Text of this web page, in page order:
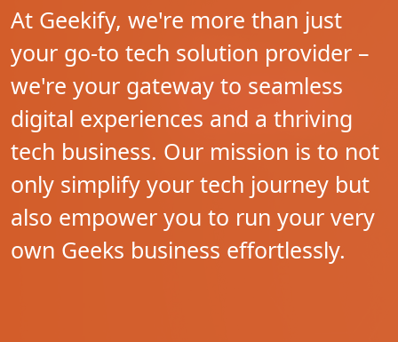
At Geekify, we're more than just
your go-to tech solution provider –
we're your gateway to seamless
digital experiences and a thriving
tech business. Our mission is to not
only simplify your tech journey but
also empower you to run your very
own Geeks business effortlessly.